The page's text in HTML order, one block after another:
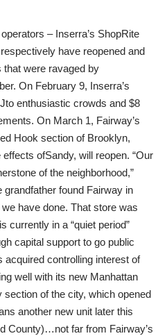
– Inserra’s ShopRite
have reopened and
were ravaged by
On February 9, Inserra’s
enthusiastic crowds and $8
On March 1, Fairway’s
Hook section of Brooklyn,
ofSandy, will reopen. “Our
of the neighborhood,”
found Fairway in
have done. That store was
currently in a “quiet period”
capital support to go public
controlling interest of
well with its new Manhattan
of the city, which opened
another new unit later this
County)…not far from Fairway’s